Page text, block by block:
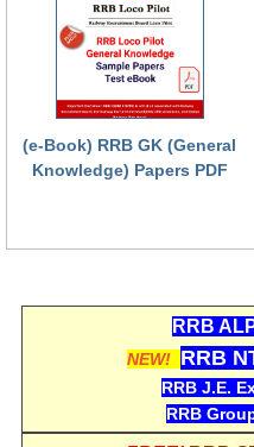
(e-Book) RRB GK (General
Knowledge) Papers PDF
RRB
NEW! RRB
RRB J.E.
RRB